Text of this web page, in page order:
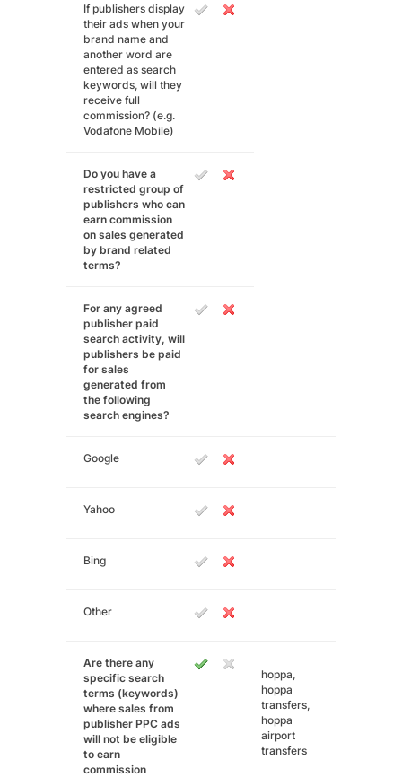
If publishers display
their ads when your
brand name and
another word are
entered as search
keywords, will they
receive full
commission? (e.g.
Vodafone Mobile)
Do you have a
restricted group of
publishers who can
earn commission
on sales generated
by brand related
terms?
For any agreed
publisher paid
search activity, will
publishers be paid
for sales
generated from
the following
search engines?
Google
Yahoo
Bing
Other
Are there any
specific search
terms (keywords)
where sales from
publisher PPC ads
will not be eligible
to earn
commission
hoppa,
hoppa
transfers,
hoppa
airport
transfers